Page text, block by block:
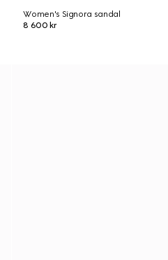
Women's Signora sandal
8 600 kr